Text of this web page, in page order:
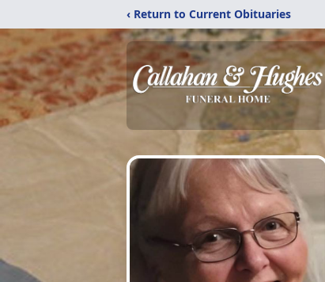
‹ Return to Current Obituaries